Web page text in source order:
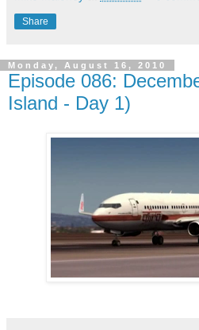
Share
Monday, August 16, 2010
Episode 086:
Island - Day 1)